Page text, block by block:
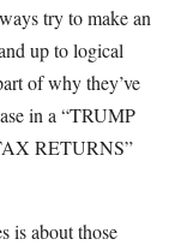
try to make an
up to logical
of why they’ve
in a “TRUMP
RETURNS”
is about those